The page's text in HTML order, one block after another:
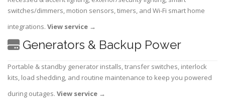
switches/dimmers, motion sensors, timers, and Wi-Fi smart home
integrations. View service →
Generators & Backup Power
Portable & standby generator installs, transfer switches, interlock
kits, load shedding, and routine maintenance to keep you powered
during outages. View service →